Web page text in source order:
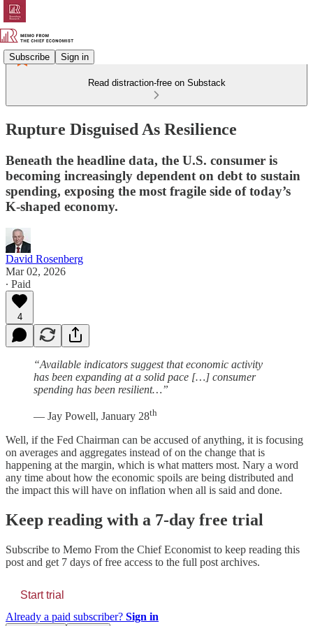
Subscribe Sign in
Read distraction-free on Substack
Rupture Disguised As Resilience
Beneath the headline data, the U.S. consumer is
becoming increasingly dependent on debt to sustain
spending, exposing the most fragile side of today’s
K-shaped economy.
David Rosenberg
Mar 02, 2026
∙ Paid
4
“Available indicators suggest that economic activity
has been expanding at a solid pace […] consumer
spending has been resilient…”
— Jay Powell, January 28th
Well, if the Fed Chairman can be accused of anything, it is focusing
on averages and aggregates instead of on the change that is
happening at the margin, which is what matters most. Nary a word
any time about how the economic spoils are being distributed and
the impact this will have on inflation when all is said and done.
Keep reading with a 7-day free trial
Subscribe to Memo From the Chief Economist to keep reading this
post and get 7 days of free access to the full post archives.
Start trial
Already a paid subscriber? Sign in